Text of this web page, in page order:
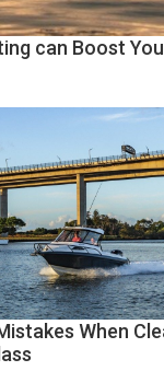
can Boost
When